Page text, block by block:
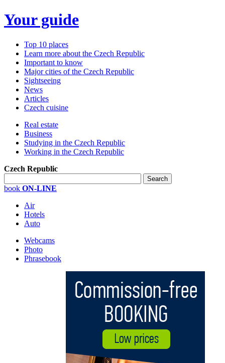
Your guide
Top 10 places
Learn more about the Czech Republic
Important to know
Major cities of the Czech Republic
Sightseeing
News
Articles
Czech cuisine
Real estate
Business
Studying in the Czech Republic
Working in the Czech Republic
Czech Republic
book ON-LINE
Air
Hotels
Auto
Webcams
Photo
Phrasebook